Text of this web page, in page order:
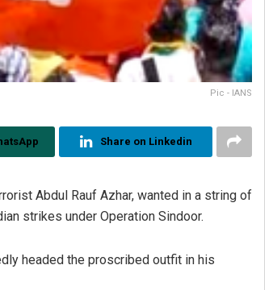
Pic - IANS
Share on Linkedin
Abdul Rauf Azhar, wanted in a string of
strikes under Operation Sindoor.
headed the proscribed outfit in his